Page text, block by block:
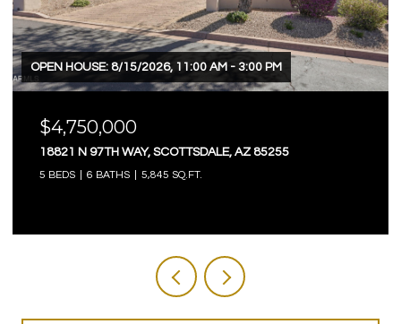
OPEN HOUSE: 8/15/2026, 11:00 AM - 3:00 PM
$4,750,000
18821 N 97TH WAY, SCOTTSDALE, AZ 85255
5 BEDS 6 BATHS 5,845 SQ.FT.